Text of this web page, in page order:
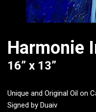
Harmonie
16” x 13”
Unique and Original Oil on
Signed by Duaiv